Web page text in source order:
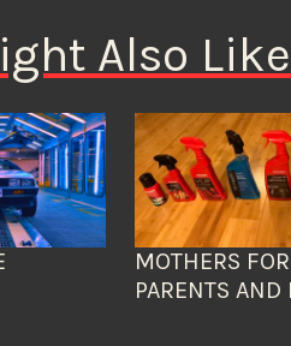
Also
MOTHERS FOR
PARENTS AND